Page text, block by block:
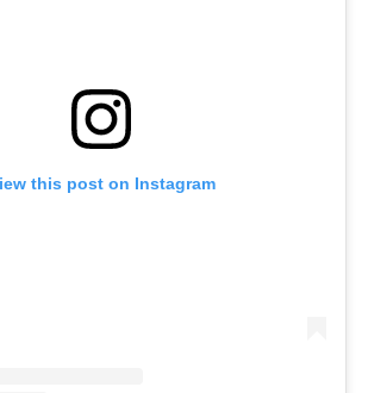
this post on Instagram